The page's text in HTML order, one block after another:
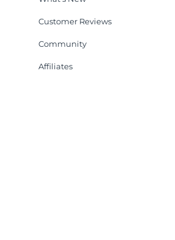
Customer Reviews
Community
Affiliates